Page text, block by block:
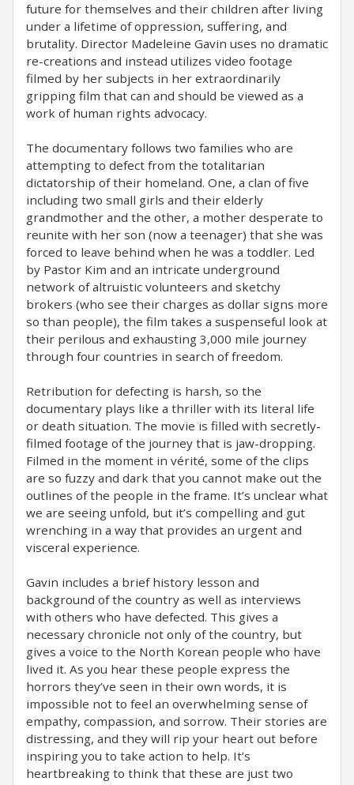
future for themselves and their children after living
under a lifetime of oppression, suffering, and
brutality. Director Madeleine Gavin uses no dramatic
re-creations and instead utilizes video footage
filmed by her subjects in her extraordinarily
gripping film that can and should be viewed as a
work of human rights advocacy.
The documentary follows two families who are
attempting to defect from the totalitarian
dictatorship of their homeland. One, a clan of five
including two small girls and their elderly
grandmother and the other, a mother desperate to
reunite with her son (now a teenager) that she was
forced to leave behind when he was a toddler. Led
by Pastor Kim and an intricate underground
network of altruistic volunteers and sketchy
brokers (who see their charges as dollar signs more
so than people), the film takes a suspenseful look at
their perilous and exhausting 3,000 mile journey
through four countries in search of freedom.
Retribution for defecting is harsh, so the
documentary plays like a thriller with its literal life
or death situation. The movie is filled with secretly-
filmed footage of the journey that is jaw-dropping.
Filmed in the moment in vérité, some of the clips
are so fuzzy and dark that you cannot make out the
outlines of the people in the frame. It’s unclear what
we are seeing unfold, but it’s compelling and gut
wrenching in a way that provides an urgent and
visceral experience.
Gavin includes a brief history lesson and
background of the country as well as interviews
with others who have defected. This gives a
necessary chronicle not only of the country, but
gives a voice to the North Korean people who have
lived it. As you hear these people express the
horrors they’ve seen in their own words, it is
impossible not to feel an overwhelming sense of
empathy, compassion, and sorrow. Their stories are
distressing, and they will rip your heart out before
inspiring you to take action to help. It’s
heartbreaking to think that these are just two